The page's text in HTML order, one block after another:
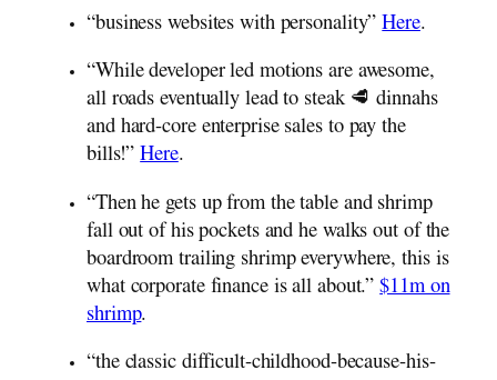
“business websites with personality”Here.
“While developer led motions are awesome,
all roads eventually lead to steak 🥩 dinnahs
and hard-core enterprise sales to pay the
bills!”Here.
“Then he gets up from the table and shrimp
fall out of his pockets and he walks out of the
boardroom trailing shrimp everywhere, this is
what corporate finance is all about.”$11m on
shrimp.
“the classic difficult-childhood-because-his-